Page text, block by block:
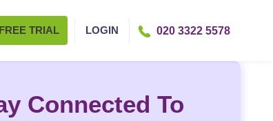
FREE TRIAL LOGIN 020 3322 5578
Connected To